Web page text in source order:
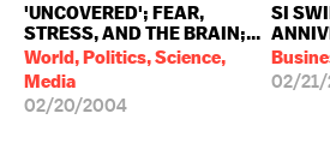
'UNCOVERED'; FEAR,
STRESS, AND THE BRAIN;...
World, Politics, Science,
Media
02/20/2004
SI
02/21/